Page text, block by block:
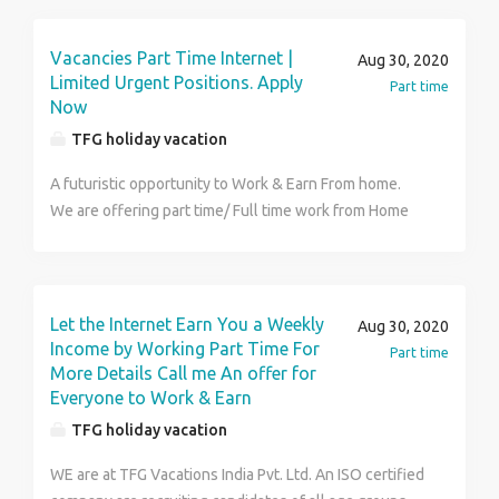
visit us at https://www.tfgholidays.in or Contact us at
TFG Vacations India Pvt. Ltd. Contact Number
:9149205879
Vacancies Part Time Internet |
Limited Urgent Positions. Apply
Now
TFG holiday vacation
Aug 30, 2020
Part time
A futuristic opportunity to Work & Earn From home.
We are offering part time/ Full time work from Home
realize their dreams for superior & elite class life
style. Brief Details of This Job Are As Following- High
Income Potential from Rs. 9K to Rs. 12k/ week. Both
part Time and full Time options. Can be performed
from any place having internet connectivity. Job
payments of income generated. It is an unique
Let the Internet Earn You a Weekly
Income by Working Part Time For
More Details Call me An offer for
Everyone to Work & Earn
TFG holiday vacation
Aug 30, 2020
Part time
WE are at TFG Vacations India Pvt. Ltd. An ISO certified